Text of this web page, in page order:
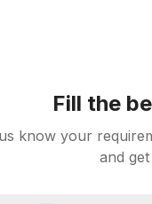
Fill the
know your
and